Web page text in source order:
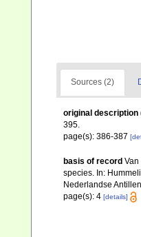
Sources (2)
original description
395.
page(s): 386-387
basis of record Van
species. In:
Nederlandse
page(s): 4 [details]